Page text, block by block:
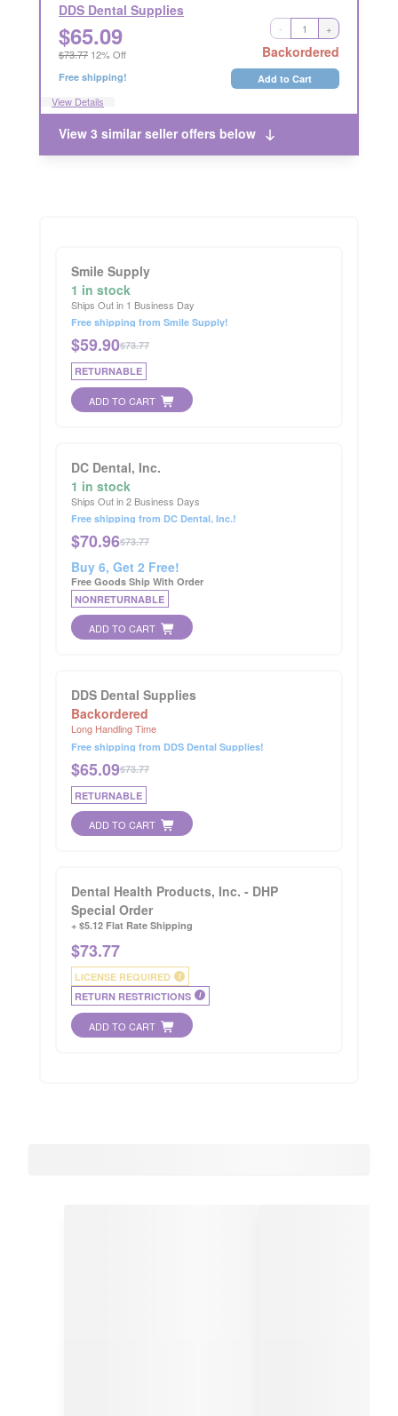
DDS Dental Supplies
$65.09
$73.77 12% Off Backordered
- +
Free shipping! Add to Cart
View Details
Long Handling Time
RETURNABLE
View 3 similar seller offers below
Smile Supply
1 in stock
Ships Out in 1 Business Day
Free shipping from Smile Supply!
$59.90$73.77
RETURNABLE
ADD TO CART
DC Dental, Inc.
1 in stock
Ships Out in 2 Business Days
Free shipping from DC Dental, Inc.!
$70.96$73.77
Buy 6, Get 2 Free!
Free Goods Ship With Order
NONRETURNABLE
ADD TO CART
DDS Dental Supplies
Backordered
Long Handling Time
Free shipping from DDS Dental Supplies!
$65.09$73.77
RETURNABLE
ADD TO CART
Dental Health Products, Inc. - DHP
Special Order
+ $5.12 Flat Rate Shipping
$73.77
LICENSE REQUIRED i
RETURN RESTRICTIONS i
ADD TO CART